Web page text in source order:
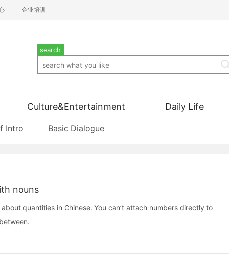
企业培训
search
Intro Basic Dialogue
Culture&Entertainment Daily Life
nouns
quantities in Chinese. You can’t attach numbers directly to